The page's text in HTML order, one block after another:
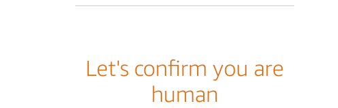
Let's confirm you are
human